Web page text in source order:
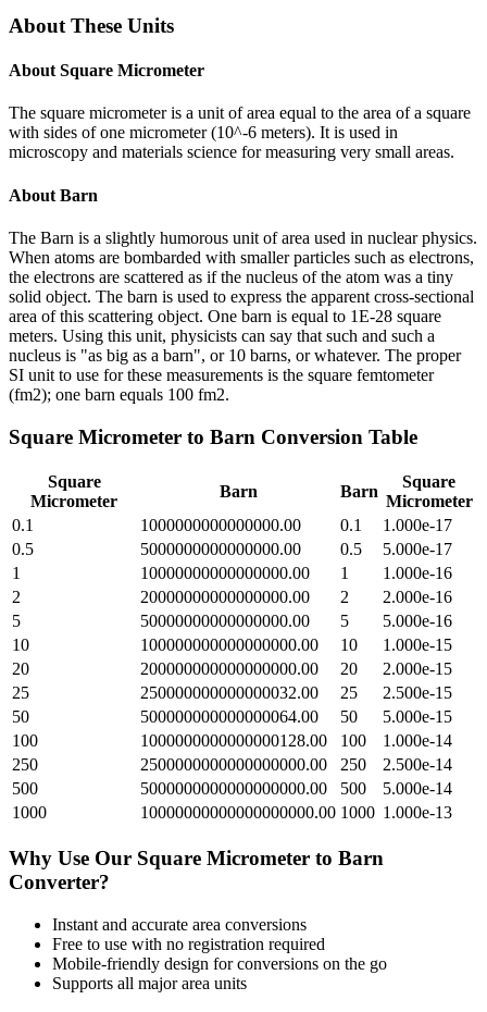
About These Units
About Square Micrometer
The square micrometer is a unit of area equal to the area of a square
with sides of one micrometer (10^-6 meters). It is used in
microscopy and materials science for measuring very small areas.
About Barn
The Barn is a slightly humorous unit of area used in nuclear physics.
When atoms are bombarded with smaller particles such as electrons,
the electrons are scattered as if the nucleus of the atom was a tiny
solid object. The barn is used to express the apparent cross-sectional
area of this scattering object. One barn is equal to 1E-28 square
meters. Using this unit, physicists can say that such and such a
nucleus is "as big as a barn", or 10 barns, or whatever. The proper
SI unit to use for these measurements is the square femtometer
(fm2); one barn equals 100 fm2.
Square Micrometer to Barn Conversion Table
Square
Micrometer
Barn Barn
Square
Micrometer
0.1
1000000000000000.00 0.1
1.000e-17
0.5
5000000000000000.00 0.5
5.000e-17
1
10000000000000000.00 1
1.000e-16
2
20000000000000000.00 2
2.000e-16
5
50000000000000000.00 5
5.000e-16
10
100000000000000000.00 10
1.000e-15
20
200000000000000000.00 20
2.000e-15
25
250000000000000032.00 25
2.500e-15
50
500000000000000064.00 50
5.000e-15
100
1000000000000000128.00 100
1.000e-14
250
2500000000000000000.00 250
2.500e-14
500
5000000000000000000.00 500
5.000e-14
1000
10000000000000000000.00 1000 1.000e-13
Why Use Our Square Micrometer to Barn
Converter?
Instant and accurate area conversions
Free to use with no registration required
Mobile-friendly design for conversions on the go
Supports all majorarea units